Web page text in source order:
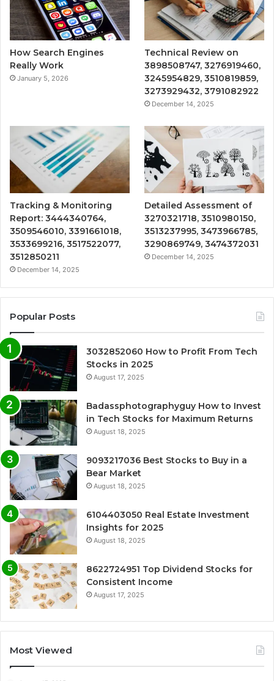
How Search Engines
Really Work
January 5, 2026
Technical Review on
3898508747, 3276919460,
3245954829, 3510819859,
3273929432, 3791082922
December 14, 2025
Tracking & Monitoring
Report: 3444340764,
3509546010, 3391661018,
3533699216, 3517522077,
3512850211
December 14, 2025
Detailed Assessment of
3270321718, 3510980150,
3513237995, 3473966785,
3290869749, 3474372031
December 14, 2025
Popular Posts
3032852060 How to Profit From Tech
Stocks in 2025
August 17, 2025
Badassphotographyguy How to Invest
in Tech Stocks for Maximum Returns
August 18, 2025
9093217036 Best Stocks to Buy in a
Bear Market
August 18, 2025
6104403050 Real Estate Investment
Insights for 2025
August 18, 2025
8622724951 Top Dividend Stocks for
Consistent Income
August 17, 2025
Most Viewed